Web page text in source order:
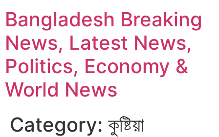
Bangladesh Breaking
News, Latest News,
Politics, Economy &
World News
Category: কুষ্টিয়া